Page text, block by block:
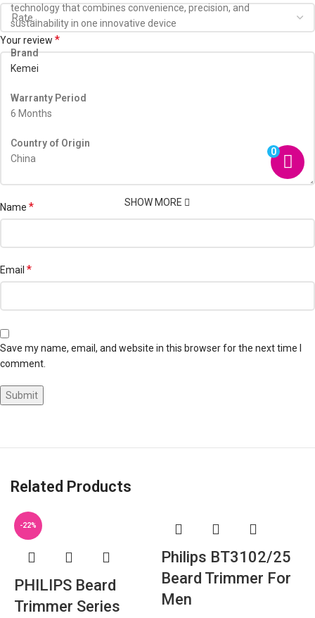
technology that combines convenience, precision, and
sustainability in one innovative device
Brand
Kemei
Warranty Period
6 Months
Country of Origin
China
SHOW MORE
Your review *
Name *
Email *
Save my name, email, and website in this browser for the next time I
comment.
Related Products
-22%
PHILIPS Beard
Trimmer Series
Philips BT3102/25
Beard Trimmer For
Men
0